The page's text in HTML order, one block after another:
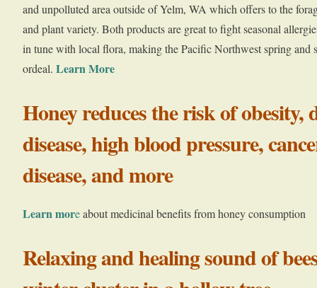
and unpolluted area outside of Yelm, WA which offers to the
and plant variety. Both products are great to fight seasonal
in tune with local flora, making the Pacific Northwest spring and
ordeal. Learn More
Honey reduces the risk of obesity,
disease, high blood pressure,
disease, and more
Learn moreabout medicinal benefits from honey consumption
Relaxing and healing sound of